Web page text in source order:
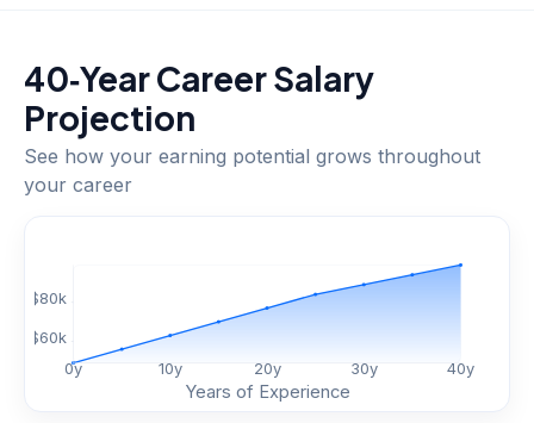
40‑Year Career Salary
Projection
See how your earning potential grows throughout
your career
0y 10y 20y 30y 40y
$60k
$80k
Years of Experience